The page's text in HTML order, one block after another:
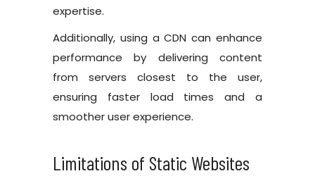
expertise.
Additionally, using a CDN can enhance
performance by delivering content
from servers closest to the user,
ensuring faster load times and a
smoother user experience.
Limitations of Static Websites